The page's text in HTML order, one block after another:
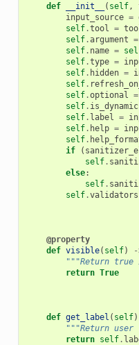
def __init__ ( self,
input_source =
self.tool =
self.argument =
self. name =
self.type =
self. hidden =
self.
self.optional =
self. is_dynamic
self. label =
self. help =
self.
if
(
self.
else:
self.
self.validators
@property
def visible( self)
"""Return true
return True
def get_label ( self
"""Return user
return self.